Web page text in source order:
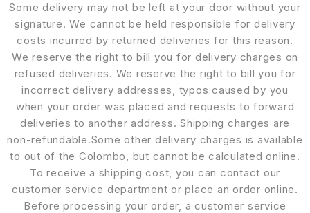
Some delivery may not be left at your door without your
signature. We cannot be held responsible for delivery
costs incurred by returned deliveries for this reason.
We reserve the right to bill you for delivery charges on
refused deliveries. We reserve the right to bill you for
incorrect delivery addresses, typos caused by you
when your order was placed and requests to forward
deliveries to another address. Shipping charges are
non-refundable.Some other delivery charges is available
to out of the Colombo, but cannot be calculated online.
To receive a shipping cost, you can contact our
customer service department or place an order online.
Before processing your order, a customer service